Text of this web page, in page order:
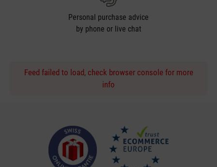
Personal purchase advice
by phone or live chat
Feed failed to load, check browser console for more
info